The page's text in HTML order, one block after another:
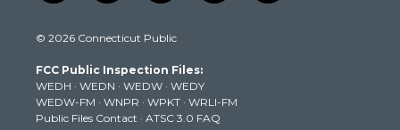
w
t
e
r
n
t
g
r
a
m
o
t
b
e
a
k
i
© 2026 Connecticut Public
FCC Public Inspection Files:
WEDH · WEDN · WEDW · WEDY
WEDW-FM · WNPR · WPKT · WRLI-FM
Public Files Contact · ATSC 3.0 FAQ